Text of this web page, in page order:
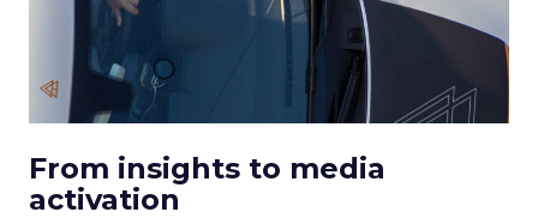
From insights to media
activation